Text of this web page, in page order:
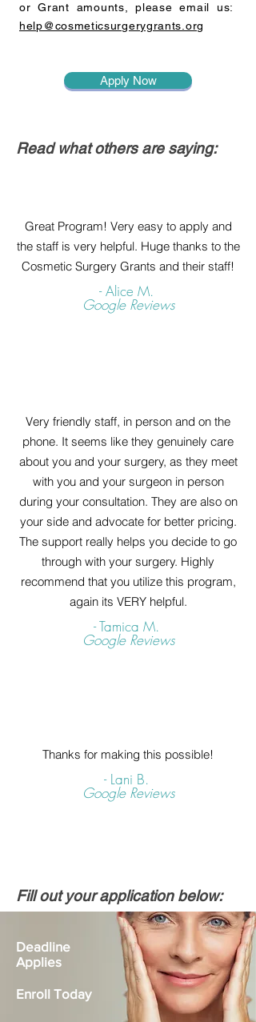
or Grant amounts, please email us:
help@cosmeticsurgerygrants.org
Apply Now
Read what others are saying:
Great Program! Very easy to apply and
the staff is very helpful. Huge thanks to the
Cosmetic Surgery Grants and their staff!
- Alice M.
Google Reviews
Very friendly staff, in person and on the
phone. It seems like they genuinely care
about you and your surgery, as they meet
with you and your surgeon in person
during your consultation. They are also on
your side and advocate for better pricing.
The support really helps you decide to go
through with your surgery. Highly
recommend that you utilize this program,
again its VERY helpful.
- Tamica M.
Google Reviews
Thanks for making this possible!
- Lani B.
Google Reviews
Fill out your application below:
Deadline
Applies
Enroll Today